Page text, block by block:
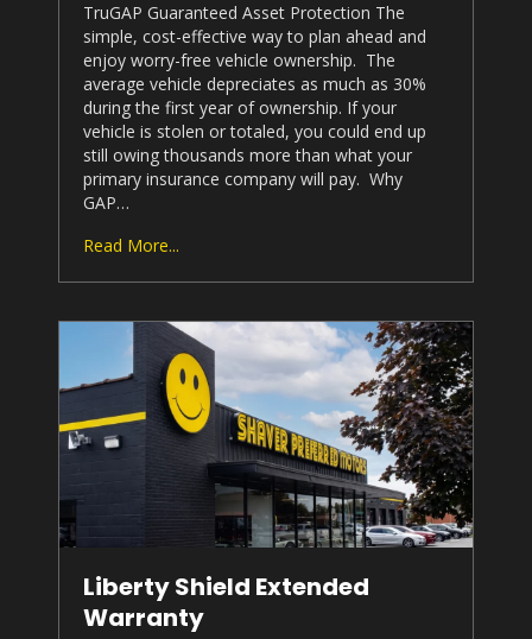
TruGAP Guaranteed Asset Protection The
simple, cost-effective way to plan ahead and
enjoy worry-free vehicle ownership. The
average vehicle depreciates as much as 30%
during the first year of ownership. If your
vehicle is stolen or totaled, you could end up
still owing thousands more than what your
primary insurance company will pay. Why
GAP…
Read More...
Liberty Shield Extended
Warranty